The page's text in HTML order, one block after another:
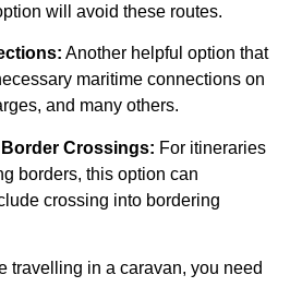
will avoid these routes.
Another helpful option that
maritime connections on
and many others.
Crossings: For itineraries
borders, this option can
crossing into bordering
travelling in a caravan, you need